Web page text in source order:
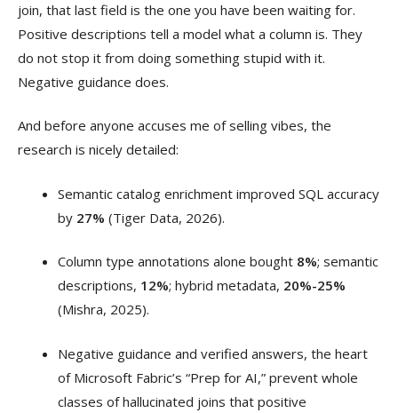
join, that last field is the one you have been waiting for.
Positive descriptions tell a model what a column is. They
do not stop it from doing something stupid with it.
Negative guidance does.
And before anyone accuses me of selling vibes, the
research is nicely detailed:
Semantic catalog enrichment improved SQL accuracy
by 27% (Tiger Data, 2026).
Column type annotations alone bought 8%; semantic
descriptions, 12%; hybrid metadata, 20%-25%
(Mishra, 2025).
Negative guidance and verified answers, the heart
of Microsoft Fabric’s “Prep for AI,” prevent whole
classes of hallucinated joins that positive